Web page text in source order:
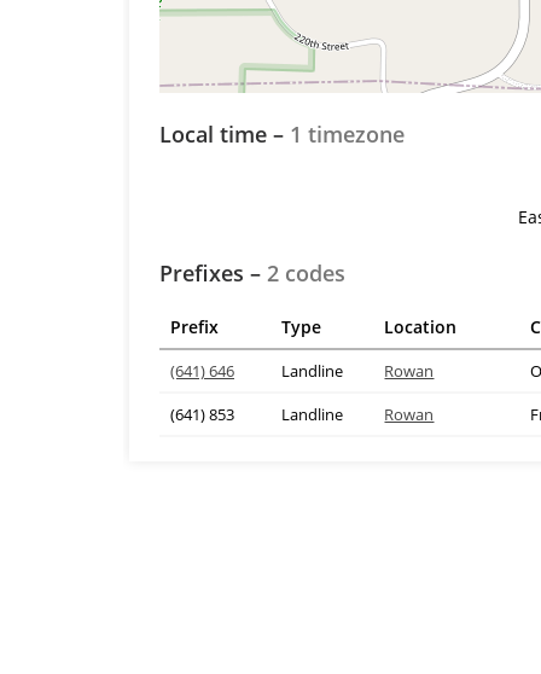
Local time – 1 timezone
Prefixes – 2 codes
Prefix Type Location
(641) 646 Landline Rowan
(641) 853
Landline Rowan